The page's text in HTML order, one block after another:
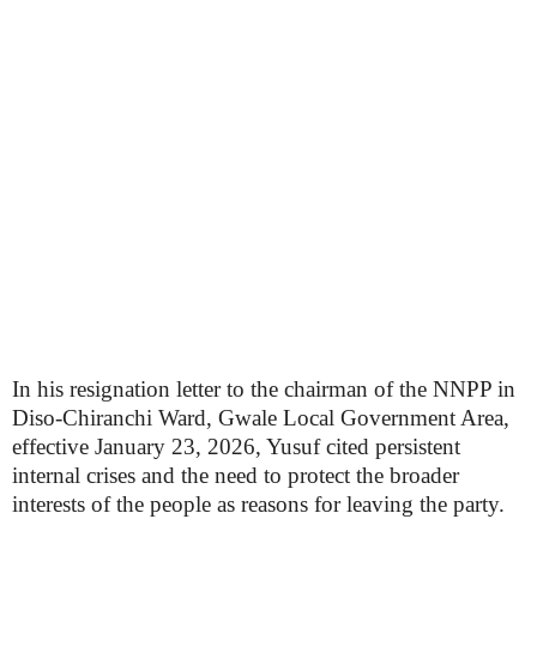
In his resignation letter to the chairman of the NNPP in
Diso-Chiranchi Ward, Gwale Local Government Area,
effective January 23, 2026, Yusuf cited persistent
internal crises and the need to protect the broader
interests of the people as reasons for leaving the party.